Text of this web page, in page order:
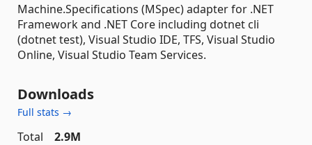
Machine.Specifications (MSpec) adapter for .NET
Framework and .NET Core including dotnet cli
(dotnet test), Visual Studio IDE, TFS, Visual Studio
Online, Visual Studio Team Services.
Downloads
Full stats →
Total
2.9M